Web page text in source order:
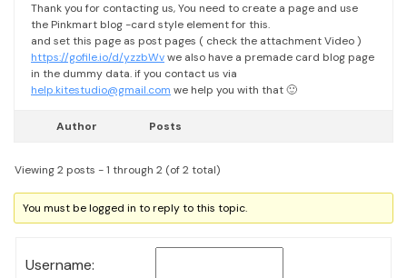
Thank you for contacting us,You need to create a page and use
the Pinkmart blog -card style element for this.
and set this page as post pages ( check the attachment Video )
https://gofile.io/d/yzzbWvwe also have a premade card blog page
in the dummy data. if you contact us via
help.kitestudio@gmail.com we help you with that 🙂
Author Posts
Viewing 2 posts - 1 through 2 (of 2 total)
You must be logged in to reply to this topic.
Username: